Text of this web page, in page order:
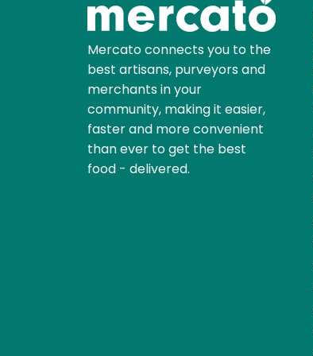
Mercato connects you to the
best artisans, purveyors and
merchants in your
community, making it easier,
faster and more convenient
than ever to get the best
food - delivered.